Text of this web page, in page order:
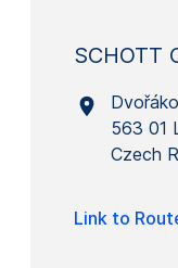
SCHOTT
563 01
Czech
Link to